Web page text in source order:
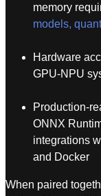
memory
models,
Hardware
GPU-NPU
Production-
ONNX
integrations
and Docker
When paired